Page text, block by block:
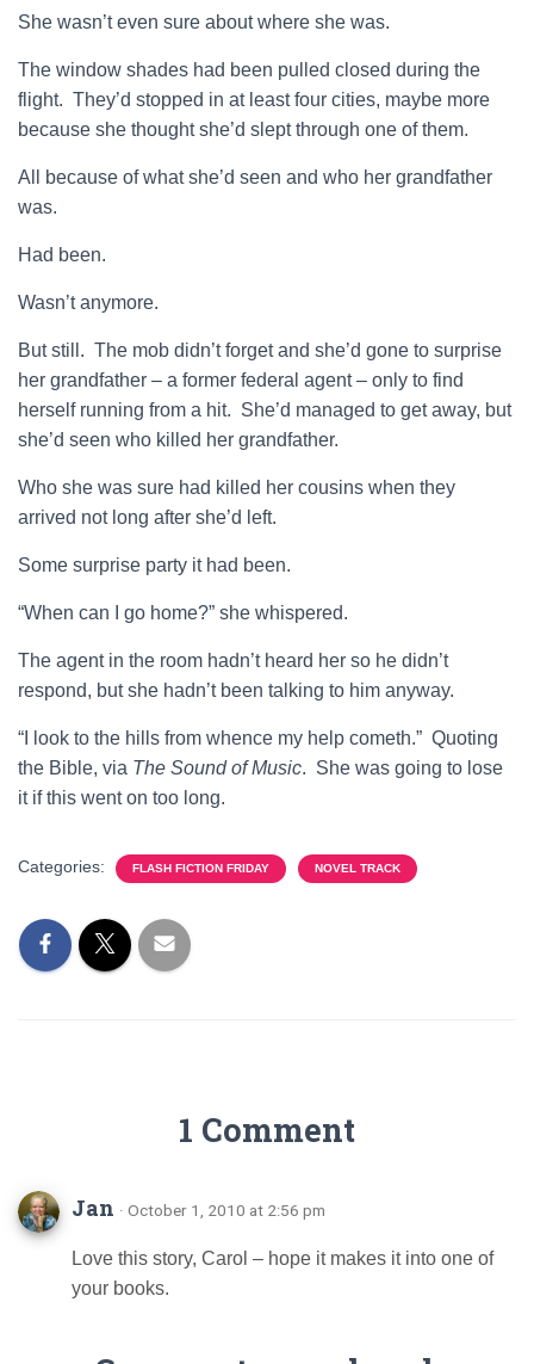
She wasn’t even sure about where she was.
The window shades had been pulled closed during the
flight. They’d stopped in at least four cities, maybe more
because she thought she’d slept through one of them.
All because of what she’d seen and who her grandfather
was.
Had been.
Wasn’t anymore.
But still. The mob didn’t forget and she’d gone to surprise
her grandfather – a former federal agent – only to find
herself running from a hit. She’d managed to get away, but
she’d seen who killed her grandfather.
Who she was sure had killed her cousins when they
arrived not long after she’d left.
Some surprise party it had been.
“When can I go home?” she whispered.
The agent in the room hadn’t heard her so he didn’t
respond, but she hadn’t been talking to him anyway.
“I look to the hills from whence my help cometh.” Quoting
the Bible, via The Sound of Music. She was going to lose
it if this went on too long.
Categories: FLASH FICTION FRIDAY NOVEL TRACK
1 Comment
Jan · October 1, 2010 at 2:56 pm
Love this story, Carol – hope it makes it into one of
your books.